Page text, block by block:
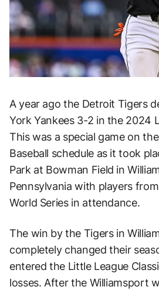
A year ago the Detroit Tigers
York Yankees 3-2 in the 2024
This was a special game on
Baseball schedule as it took
Park at Bowman Field in
Pennsylvania with players
World Series in attendance.
The win by the Tigers in
completely changed their
entered the Little League
losses. After the Williamsport